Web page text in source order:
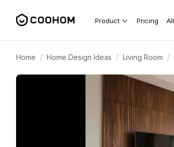
Product Pricing
Home / Home Design Ideas / Living Room /